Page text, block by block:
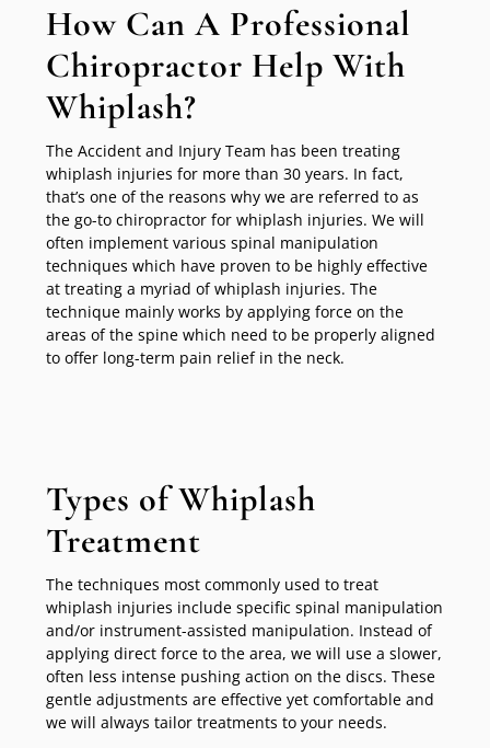
How Can A Professional
Chiropractor Help With
Whiplash?
The Accident and Injury Team has been treating
whiplash injuries for more than 30 years. In fact,
that’s one of the reasons why we are referred to as
the go-to chiropractor for whiplash injuries. We will
often implement various spinal manipulation
techniques which have proven to be highly effective
at treating a myriad of whiplash injuries. The
technique mainly works by applying force on the
areas of the spine which need to be properly aligned
to offer long-term pain relief in the neck.
Types of Whiplash
Treatment
The techniques most commonly used to treat
whiplash injuries include specific spinal manipulation
and/or instrument-assisted manipulation. Instead of
applying direct force to the area, we will use a slower,
often less intense pushing action on the discs. These
gentle adjustments are effective yet comfortable and
we will always tailor treatments to your needs.